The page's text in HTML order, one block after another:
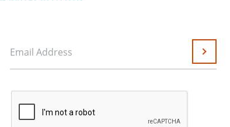
Email Address Submit